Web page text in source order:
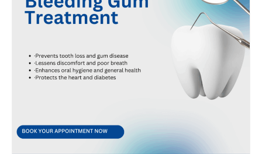
Preventive & General Dentistry
Pediatric and Orthodontics Dentistry
Contact